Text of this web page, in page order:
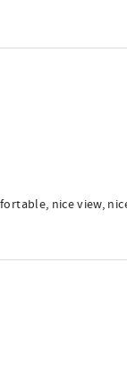
nice view,